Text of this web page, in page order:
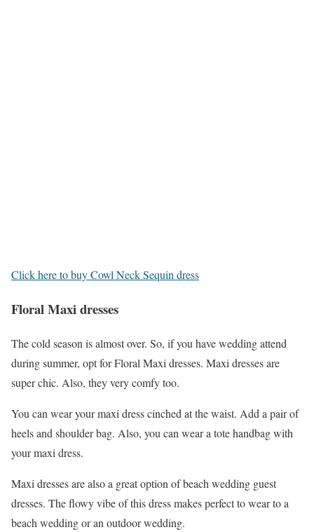
Click here to buy Cowl Neck Sequin dress
Floral Maxi dresses
The cold season is almost over. So, if you have wedding attend
during summer, opt for Floral Maxi dresses. Maxi dresses are
super chic. Also, they very comfy too.
You can wear your maxi dress cinched at the waist. Add a pair of
heels and shoulder bag. Also, you can wear a tote handbag with
your maxi dress.
Maxi dresses are also a great option of beach wedding guest
dresses. The flowy vibe of this dress makes perfect to wear to a
beach wedding or an outdoor wedding.